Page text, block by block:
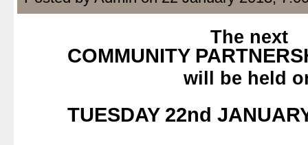
The next
COMMUNITY
will be held
TUESDAY 22nd